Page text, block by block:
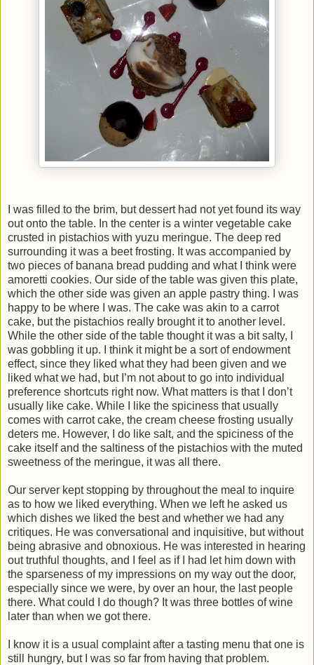
I was filled to the brim, but dessert had not yet found its way
out onto the table. In the center is a winter vegetable cake
crusted in pistachios with yuzu meringue. The deep red
surrounding it was a beet frosting. It was accompanied by
two pieces of banana bread pudding and what I think were
amoretti cookies. Our side of the table was given this plate,
which the other side was given an apple pastry thing. I was
happy to be where I was. The cake was akin to a carrot
cake, but the pistachios really brought it to another level.
While the other side of the table thought it was a bit salty, I
was gobbling it up. I think it might be a sort of endowment
effect, since they liked what they had been given and we
liked what we had, but I’m not about to go into individual
preference shortcuts right now. What matters is that I don’t
usually like cake. While I like the spiciness that usually
comes with carrot cake, the cream cheese frosting usually
deters me. However, I do like salt, and the spiciness of the
cake itself and the saltiness of the pistachios with the muted
sweetness of the meringue, it was all there.
Our server kept stopping by throughout the meal to inquire
as to how we liked everything. When we left he asked us
which dishes we liked the best and whether we had any
critiques. He was conversational and inquisitive, but without
being abrasive and obnoxious. He was interested in hearing
out truthful thoughts, and I feel as if I had let him down with
the sparseness of my impressions on my way out the door,
especially since we were, by over an hour, the last people
there. What could I do though? It was three bottles of wine
later than when we got there.
I know it is a usual complaint after a tasting menu that one is
still hungry, but I was so far from having that problem.